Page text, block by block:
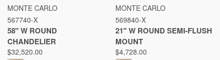
MONTE CARLO
567740-X
58" W ROUND
CHANDELIER
$32,520.00
MONTE CARLO
569840-X
21" W ROUND SEMI-FLUSH
MOUNT
$4,728.00